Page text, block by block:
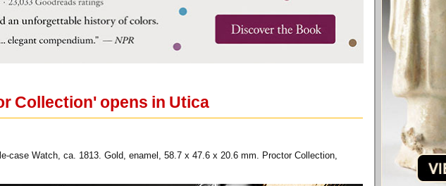
Collection' opens in Utica
case Watch, ca. 1813. Gold, enamel, 58.7 x 47.6 x 20.6 mm. Proctor Collection,